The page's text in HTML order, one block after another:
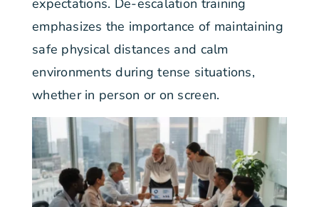
expectations. De-escalation training
emphasizes the importance of maintaining
safe physical distances and calm
environments during tense situations,
whether in person or on screen.